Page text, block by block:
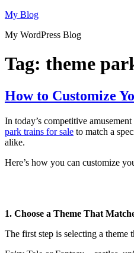
Skip
content
My Blog
My WordPress Blog
Tag: theme
How to Customize
In today’s competitive
park trains for sale to match a
alike.
Here’s how you can customize
1. Choose a Theme That
The first step is selecting a theme